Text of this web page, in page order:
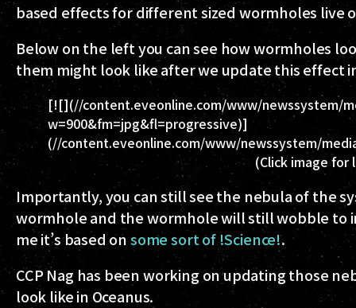
based effects for different sized wormholes live
Below on the left you can see how wormholes
them might look like after we update this effect
[![](//content.eveonline.com/www/newssystem/
w=900&fm=jpg&fl=progressive)]
(//content.eveonline.com/www/newssystem/
(Click image for
Importantly, you can still see the nebula of the
wormhole and the wormhole will still wobble to
me it’s based onsome sort of !Science!.
CCP Nag has been working on updating those
look like in Oceanus.